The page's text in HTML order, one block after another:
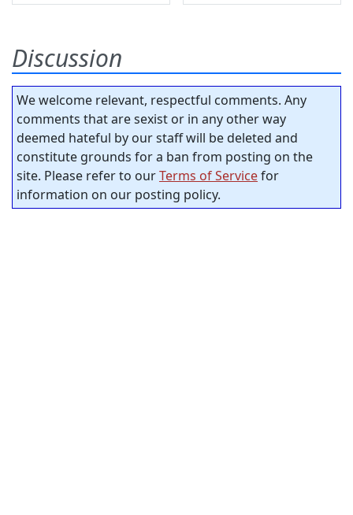
Discussion
We welcome relevant, respectful comments. Any
comments that are sexist or in any other way
deemed hateful by our staff will be deleted and
constitute grounds for a ban from posting on the
site. Please refer to ourTerms of Servicefor
information on our posting policy.